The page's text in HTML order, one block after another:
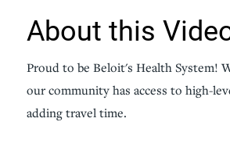
About this
Proud to be Beloit's Health System!
our community has access to high-
adding travel time.